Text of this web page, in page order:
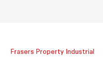
Frasers Property Industrial